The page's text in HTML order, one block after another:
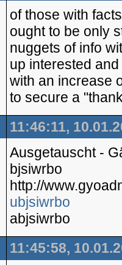
of those with
ought to be only
nuggets of info
up interested
with an increase
to secure a
11:46:11,
Ausgetauscht -
bjsiwrbo
http://
ubjsiwrbo
abjsiwrbo
11:45:58,